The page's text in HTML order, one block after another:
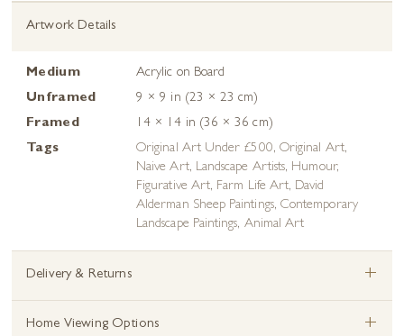
Artwork Details
Medium
Acrylic on Board
Unframed
9 × 9 in (23 × 23 cm)
Framed
14 × 14 in (36 × 36 cm)
Tags
Original Art Under £500, Original Art,
Naive Art, Landscape Artists, Humour,
Figurative Art, Farm Life Art, David
Alderman Sheep Paintings, Contemporary
Landscape Paintings, Animal Art
Delivery & Returns +
Home Viewing Options +